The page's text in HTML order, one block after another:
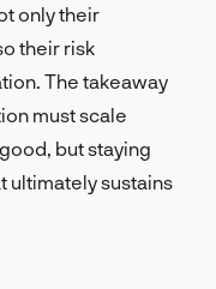
only their
their risk
The takeaway
must scale
but staying
ultimately sustains